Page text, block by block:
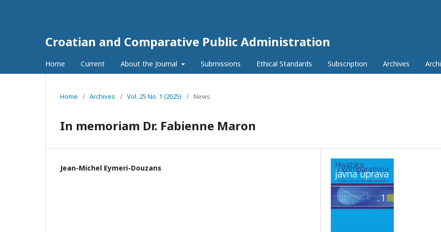
Croatian and Comparative Public Administration
Home Current About the Journal Submissions Ethical Standards Subscription Archives
Home / Archives / Vol. 25 No. 1 (2025) / News
In memoriam Dr. Fabienne Maron
Jean-Michel Eymeri-Douzans